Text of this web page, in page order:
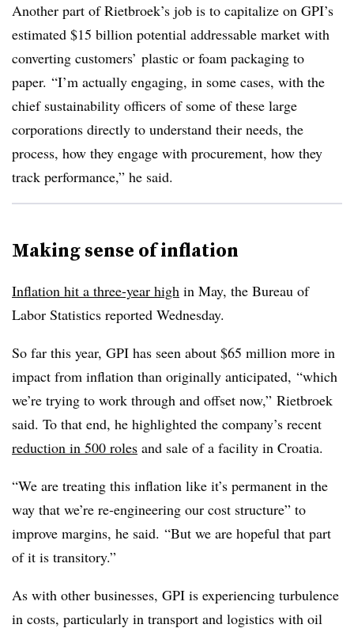
Another part of Rietbroek’s job is to capitalize on GPI’s
estimated $15 billion potential addressable market with
converting customers’ plastic or foam packaging to
paper. “I’m actually engaging, in some cases, with the
chief sustainability officers of some of these large
corporations directly to understand their needs, the
process, how they engage with procurement, how they
track performance,” he said.
Making sense of inflation
Inflation hit a three-year high in May, the Bureau of
Labor Statistics reported Wednesday.
So far this year, GPI has seen about $65 million more in
impact from inflation than originally anticipated, “which
we’re trying to work through and offset now,” Rietbroek
said. To that end, he highlighted the company’s recent
reduction in 500 roles and sale of a facility in Croatia.
“We are treating this inflation like it’s permanent in the
way that we’re re-engineering our cost structure” to
improve margins, he said. “But we are hopeful that part
of it is transitory.”
As with other businesses, GPI is experiencing turbulence
in costs, particularly in transport and logistics with oil